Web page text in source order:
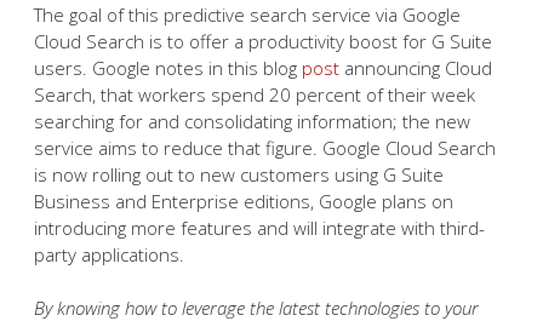
The goal of this predictive search service via Google
Cloud Search is to offer a productivity boost for G Suite
users. Google notes in this blog post announcing Cloud
Search, that workers spend 20 percent of their week
searching for and consolidating information; the new
service aims to reduce that figure. Google Cloud Search
is now rolling out to new customers using G Suite
Business and Enterprise editions, Google plans on
introducing more features and will integrate with third-
party applications.
By knowing how to leverage the latest technologies to your